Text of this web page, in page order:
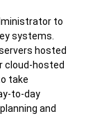
to
systems.
hosted
cloud-hosted
take
to-day
and